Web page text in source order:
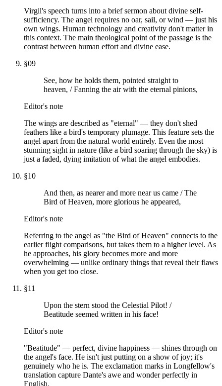
Virgil's speech turns into a brief sermon about divine self-
sufficiency. The angel requires no oar, sail, or wind — just his
own wings. Human technology and creativity don't matter in
this context. The main theological point of the passage is the
contrast between human effort and divine ease.
§09
See, how he holds them, pointed straight to
heaven, / Fanning the air with the eternal pinions,
Editor's note
The wings are described as "eternal" — they don't shed
feathers like a bird's temporary plumage. This feature sets the
angel apart from the natural world entirely. Even the most
stunning sight in nature (like a bird soaring through the sky) is
just a faded, dying imitation of what the angel embodies.
§10
And then, as nearer and more near us came / The
Bird of Heaven, more glorious he appeared,
Editor's note
Referring to the angel as "the Bird of Heaven" connects to the
earlier flight comparisons, but takes them to a higher level. As
he approaches, his glory becomes more and more
overwhelming — unlike ordinary things that reveal their flaws
when you get too close.
§11
Upon the stern stood the Celestial Pilot! /
Beatitude seemed written in his face!
Editor's note
"Beatitude" — perfect, divine happiness — shines through on
the angel's face. He isn't just putting on a show of joy; it's
genuinely who he is. The exclamation marks in Longfellow's
translation capture Dante's awe and wonder perfectly in
English.